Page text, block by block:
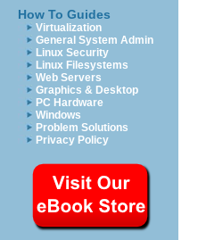
How To Guides
Virtualization
General System Admin
Linux Security
Linux Filesystems
Web Servers
Graphics & Desktop
PC Hardware
Windows
Problem Solutions
Privacy Policy